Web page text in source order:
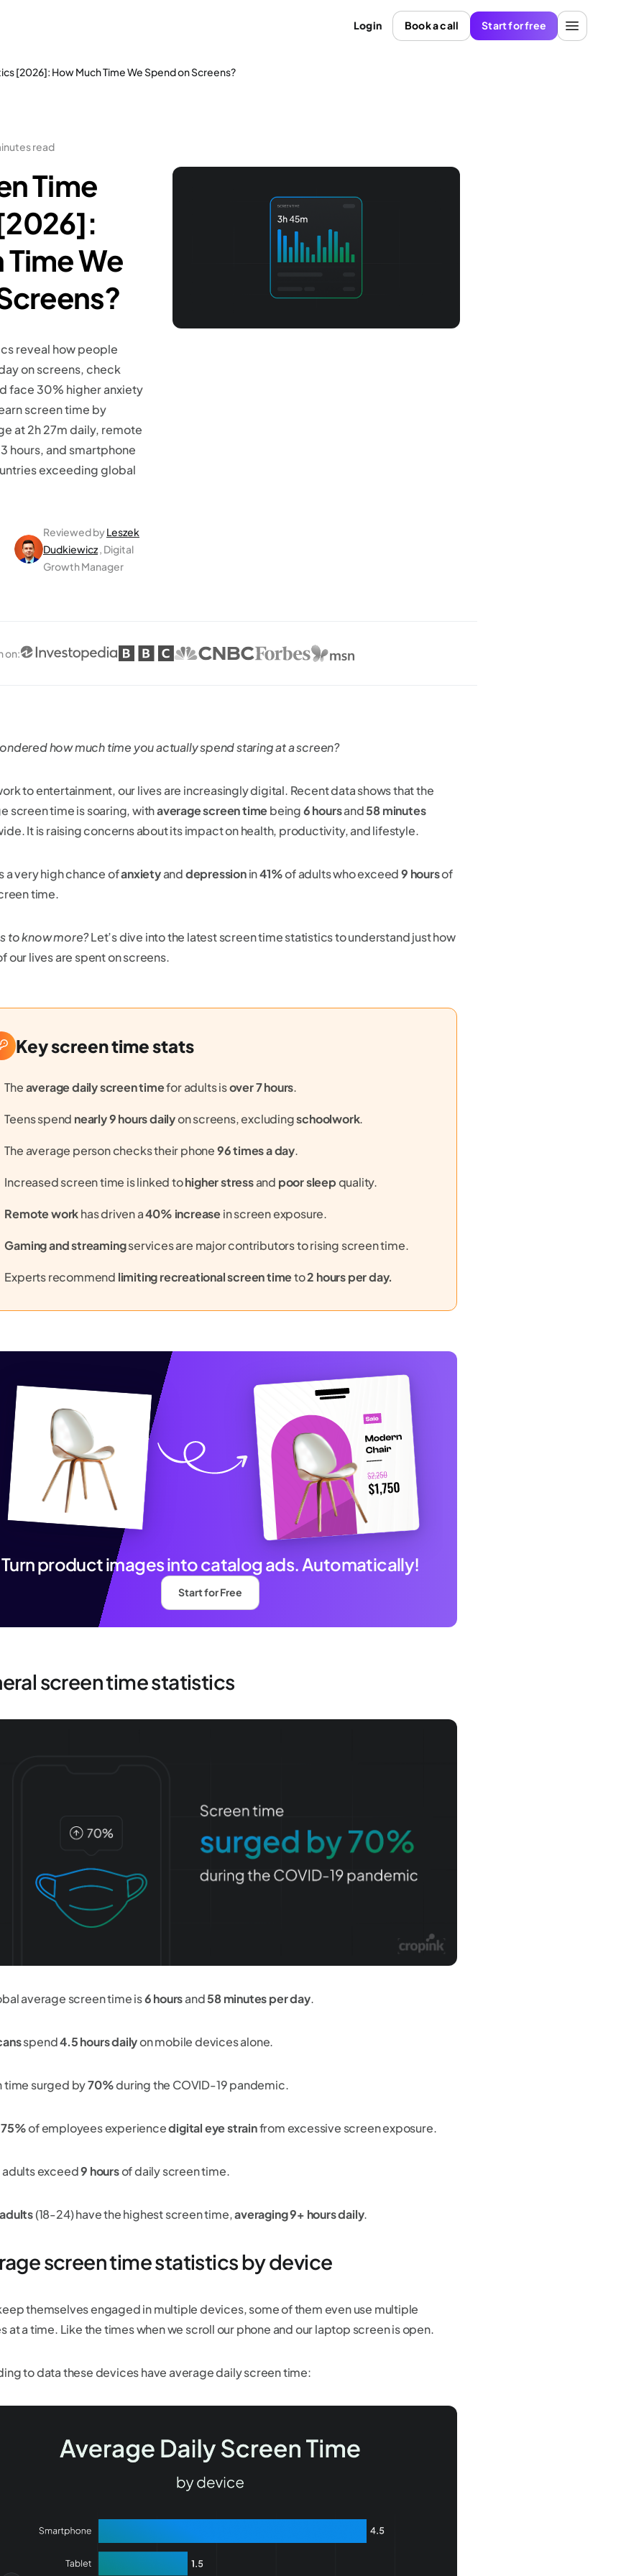
Login Book a call Start for free
[2026]: How Much Time We Spend on Screens?
read
Time
We
reveal how people
on screens, check
face 30% higher anxiety
screen time by
at 2h 27m daily, remote
hours, and smartphone
exceeding global
Reviewed byLeszek
Dudkiewicz, Digital
Growth Manager
on:
how much time you actually spend staring at a screen?
to entertainment, our lives are increasingly digital. Recent data shows that the
screen time is soaring, withaverage screen timebeing6 hoursand58 minutes
It is raising concerns about its impact on health, productivity, and lifestyle.
a very high chance ofanxietyanddepressionin41%of adults who exceed9 hoursof
time.
to know more?Let’s dive into the latest screen time statistics to understand just how
our lives are spent on screens.
Key screen time stats
Theaverage daily screen timefor adults isover 7 hours.
Teens spend nearly 9 hours dailyon screens, excludingschoolwork.
The average person checks their phone96 times a day.
Increased screen time is linked tohigher stressand poor sleepquality.
Remote workhas driven a40% increasein screen exposure.
Gaming and streamingservices are major contributors to rising screen time.
Experts recommend limiting recreational screen timeto2 hours per day.
Turn product images into catalog ads. Automatically!
Start for Free
screen time statistics
average screen time is6 hoursand58 minutes per day.
spend4.5 hours dailyon mobile devices alone.
time surged by70%during the COVID-19 pandemic.
of employees experiencedigital eye strainfrom excessive screen exposure.
exceed9 hoursof daily screen time.
(18-24) have the highest screen time,averaging 9+ hours daily.
screen time statistics by device
themselves engaged in multiple devices, some of them even use multiple
at a time. Like the times when we scroll our phone and our laptop screen is open.
to data these devices have average daily screen time: